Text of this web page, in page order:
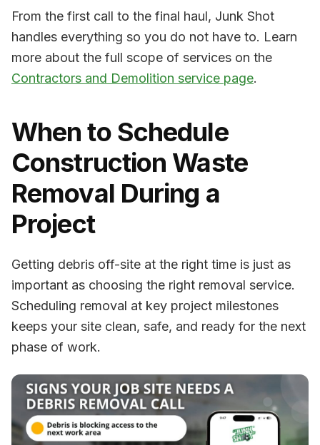
From the first call to the final haul, Junk Shot
handles everything so you do not have to. Learn
more about the full scope of services on the
Contractors and Demolition service page.
When to Schedule
Construction Waste
Removal During a
Project
Getting debris off-site at the right time is just as
important as choosing the right removal service.
Scheduling removal at key project milestones
keeps your site clean, safe, and ready for the next
phase of work.